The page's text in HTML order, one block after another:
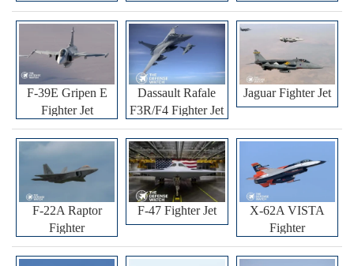
F-39E Gripen E
Fighter Jet
Dassault Rafale
F3R/F4 Fighter Jet
Jaguar Fighter Jet
F-22A Raptor
Fighter
F-47 Fighter Jet
X-62A VISTA
Fighter